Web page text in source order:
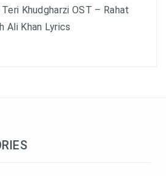
Teri Khudgharzi OST – Rahat
Ali Khan Lyrics